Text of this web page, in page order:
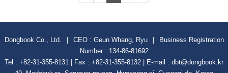
Dongbook Co., Ltd. CEO : Geun Whang, Ryu
Business Registration
Number : 134-86-81692
Tel : +82-31-355-8131 | Fax : +82-31-355-8132 | E-mail : dbt@dongbook.kr